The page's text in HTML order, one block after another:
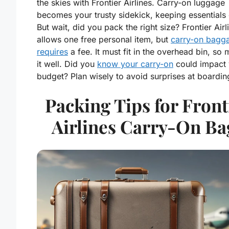
the skies with Frontier Airlines. Carry-on luggage
becomes your trusty sidekick, keeping essentials
But wait, did you pack the right size? Frontier
allows one free personal item, but carry-on
requires a fee. It must fit in the overhead bin, so
it well. Did you know your carry-on could impact
budget? Plan wisely to avoid surprises at
Packing Tips for
Airlines Carry-On